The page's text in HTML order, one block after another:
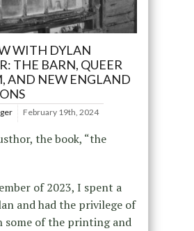
WITH DYLAN
THE BARN, QUEER
AND NEW ENGLAND
February 19th, 2024
the book, “the
of 2023, I spent a
and had the privilege of
some of the printing and